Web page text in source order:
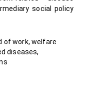
social policy
of work, welfare
diseases,